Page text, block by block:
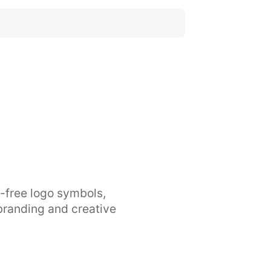
logo symbols,
and creative